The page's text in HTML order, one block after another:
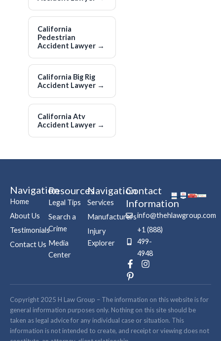
California
Pedestrian
Accident Lawyer →
California Big Rig
Accident Lawyer →
California Atv
Accident Lawyer →
Navigation
Home
About Us
Testimonials
Contact Us
Resources
Legal Tips
Search a
Crime
Media
Center
Navigation
Services
Manufacturers
Injury
Explorer
Contact
Information
info@thehlawgroup.com
+1 (888)
499-
4948
F
a
c
b
o
o
k
-
I
s
a
g
r
a
m
P
i
n
e
r
e
s
t
Copyright 2025 H Law Group – The information on this website is for
general information purposes only. Nothing on this site should be
taken as legal advice for any individual case or situation. This
information is not intended to create, and receipt or viewing does not